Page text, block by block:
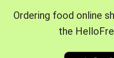
Ordering food online
the